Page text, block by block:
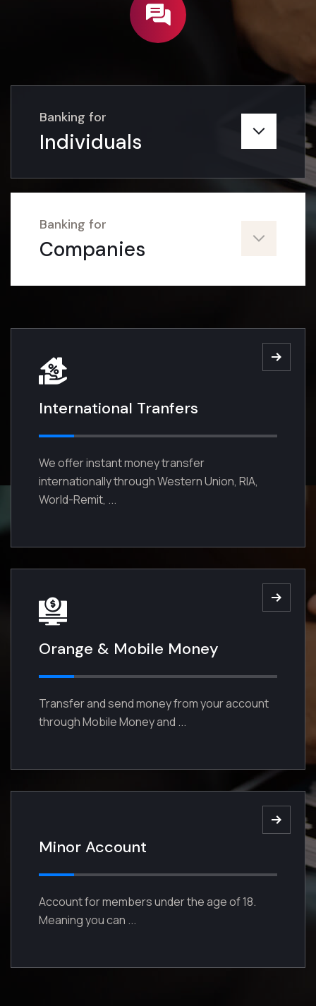
Must explain to you how work
mistaken give you complete guide.
Read More
02
pleasures because it is pleasure
Read More
Our Strategies for Better Returns
from it But who has any right to find
enjoy.
Banking for
Individuals
Banking for
Companies
International Tranfers
We offer instant money transfer
internationally through Western Union, RIA,
World-Remit, ...
Orange & Mobile Money
Transfer and send money from your account
through Mobile Money and ...
Minor Account
Account for members under the age of 18.
Meaning you can ...